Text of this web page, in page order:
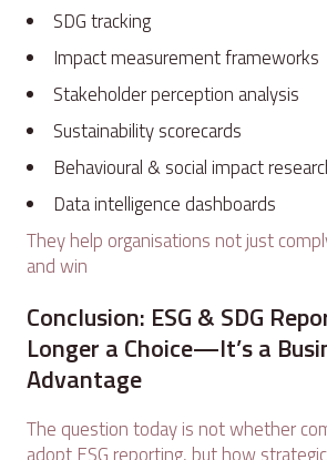
SDG tracking
Impact measurement frameworks
Stakeholder perception analysis
Sustainability scorecards
Behavioural & social impact
Data intelligence dashboards
They help organisations not just
and win
Conclusion: ESG & SDG
Longer a Choice—It’s a
Advantage
The question today is not whether